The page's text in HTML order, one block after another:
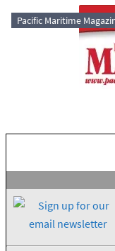
Pacific Maritime